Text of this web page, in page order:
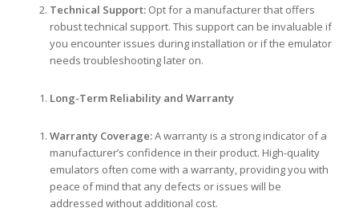
Technical Support:Opt for a manufacturer that offers
robust technical support. This support can be invaluable if
you encounter issues during installation or if the emulator
needs troubleshooting later on.
Long-Term Reliability and Warranty
Warranty Coverage:A warranty is a strong indicator of a
manufacturer’s confidence in their product. High-quality
emulators often come with a warranty, providing you with
peace of mind that any defects or issues will be
addressed without additional cost.